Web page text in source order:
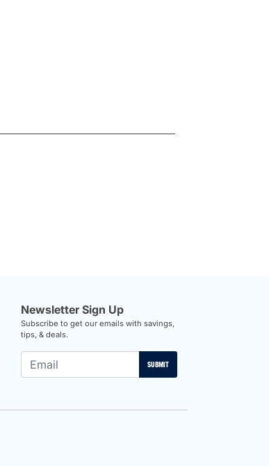
Newsletter Sign Up
Subscribe to get our emails with savings,
tips, & deals.
SUBMIT